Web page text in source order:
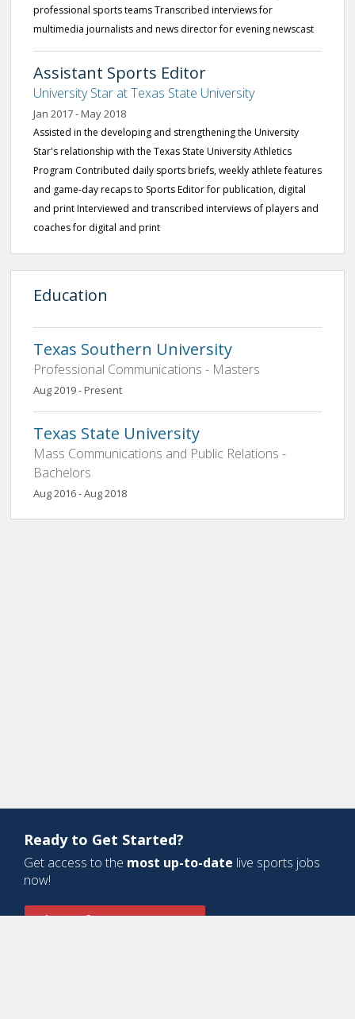
professional sports teams Transcribed interviews for
multimedia journalists and news director for evening newscast
Assistant Sports Editor
University Star at Texas State University
Jan 2017 - May 2018
Assisted in the developing and strengthening the University
Star's relationship with the Texas State University Athletics
Program Contributed daily sports briefs, weekly athlete features
and game-day recaps to Sports Editor for publication, digital
and print Interviewed and transcribed interviews of players and
coaches for digital and print
Education
Texas Southern University
Professional Communications - Masters
Aug 2019 - Present
Texas State University
Mass Communications and Public Relations -
Bachelors
Aug 2016 - Aug 2018
Ready to Get Started?
Get access to the most up-to-date live sports jobs
now!
Sign Up for a Free Account